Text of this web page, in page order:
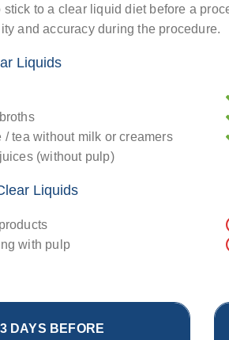
stick to a clear liquid diet before a
and accuracy during the procedure.
Liquids
/ tea without milk or creamers
(without pulp)
Liquids
with pulp
3 DAYS BEFORE